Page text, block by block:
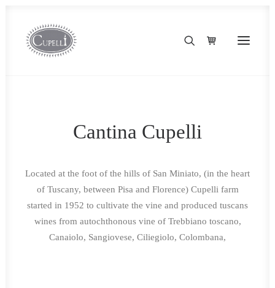
Cantina Cupelli
Located at the foot of the hills of San Miniato, (in the heart
of Tuscany, between Pisa and Florence) Cupelli farm
started in 1952 to cultivate the vine and produced tuscans
wines from autochthonous vine of Trebbiano toscano,
Canaiolo, Sangiovese, Ciliegiolo, Colombana,